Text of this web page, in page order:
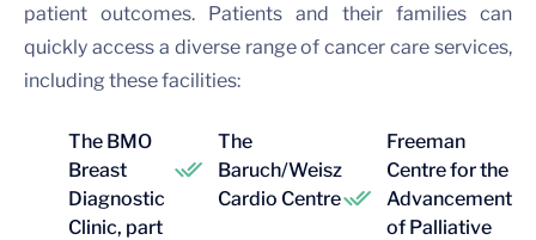
patient outcomes. Patients and their families can
quickly access a diverse range of cancer care services,
including these facilities:
The BMO
Breast
Diagnostic
Clinic, part
The
Baruch/Weisz
Cardio Centre
Freeman
Centre for the
Advancement
of Palliative